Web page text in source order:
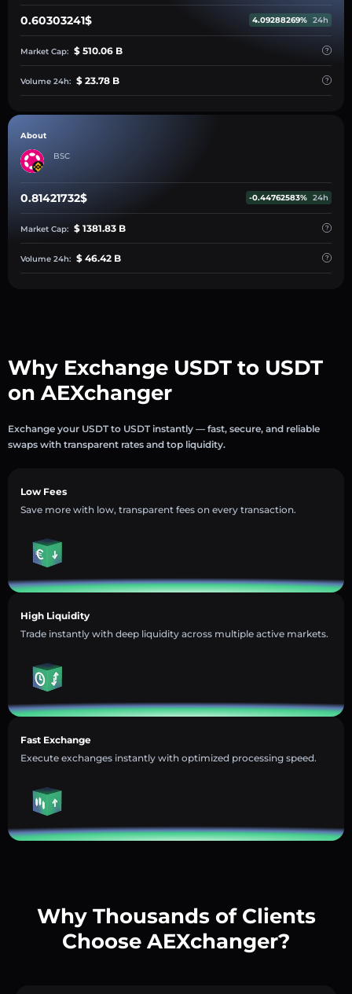
0.60303241$ 4.09288269% 24h
Market Cap: $ 510.06 B
Volume 24h: $ 23.78 B
About
BSC
0.81421732$ -0.44762583% 24h
Market Cap: $ 1381.83 B
Volume 24h: $ 46.42 B
Why Exchange USDT to USDT
on AEXchanger
Exchange your USDT to USDT instantly — fast, secure, and reliable
swaps with transparent rates and top liquidity.
Low Fees
Save more with low, transparent fees on every transaction.
High Liquidity
Trade instantly with deep liquidity across multiple active markets.
Fast Exchange
Execute exchanges instantly with optimized processing speed.
Why Thousands of Clients
Choose AEXchanger?